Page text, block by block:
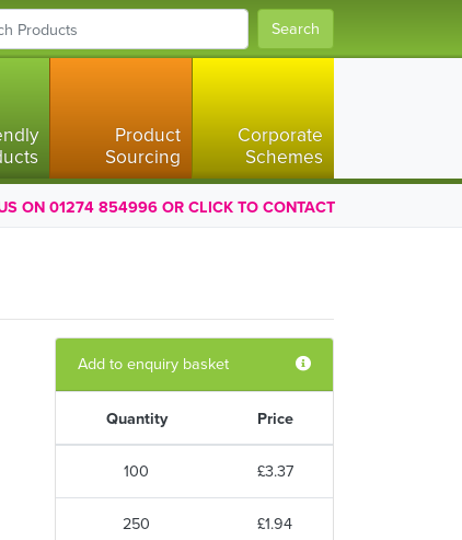
Search
Product
Sourcing
Corporate
Schemes
ON 01274 854996 OR CLICK TO CONTACT
Add to enquiry basket
Quantity Price
100 £3.37
250 £1.94